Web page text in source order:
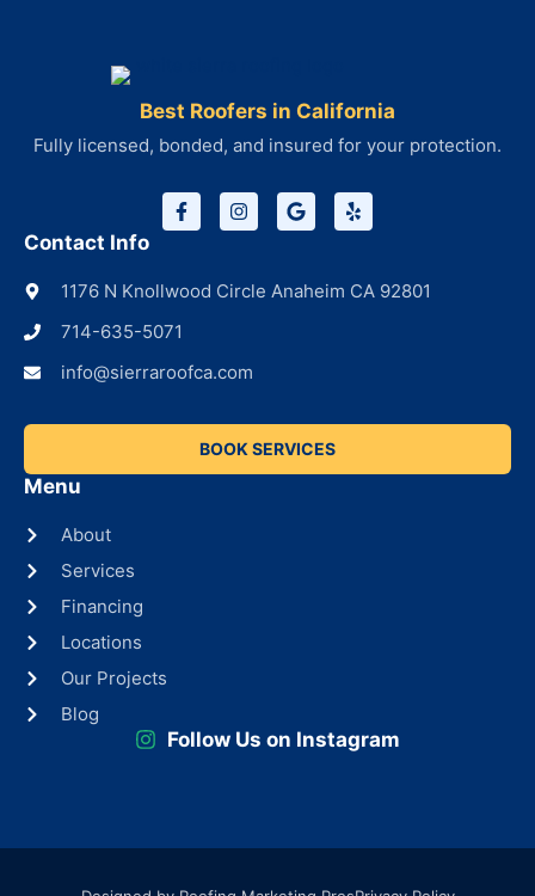
Best Roofers in California
Fully licensed, bonded, and insured for your protection.
Contact Info
1176 N Knollwood Circle Anaheim CA 92801
714-635-5071
info@sierraroofca.com
BOOK SERVICES
Menu
About
Services
Financing
Locations
Our Projects
Blog
Follow Us on Instagram